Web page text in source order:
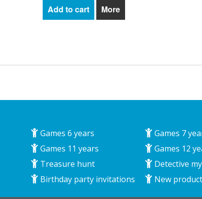
Add to cart More
Games 6 years Games 7
Games 11 years Games 12
Treasure hunt Detective
Birthday party invitations New